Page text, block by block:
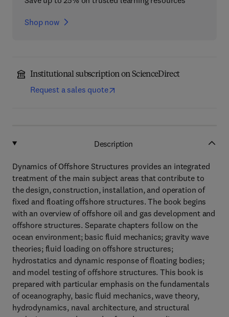
Shop now
Institutional subscription on ScienceDirect
Request a sales quote
Description
Dynamics of Offshore Structures provides an integrated
treatment of the main subject areas that contribute to
the design, construction, installation, and operation of
fixed and floating offshore structures. The book begins
with an overview of offshore oil and gas development and
offshore structures. Separate chapters follow on the
ocean environment; basic fluid mechanics; gravity wave
theories; fluid loading on offshore structures;
hydrostatics and dynamic response of floating bodies;
and model testing of offshore structures. This book is
prepared with particular emphasis on the fundamentals
of oceanography, basic fluid mechanics, wave theory,
hydrodynamics, naval architecture, and structural